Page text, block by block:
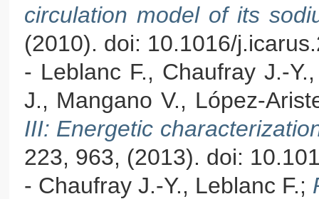
circulation model of its
(2010). doi: 10.1016/
- Leblanc F., Chaufray J.-
J., Mangano V., López-
III: Energetic
223, 963, (2013). doi:
- Chaufray J.-Y., Leblanc F.;